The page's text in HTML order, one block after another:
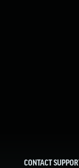
CONTACT SUPPORT